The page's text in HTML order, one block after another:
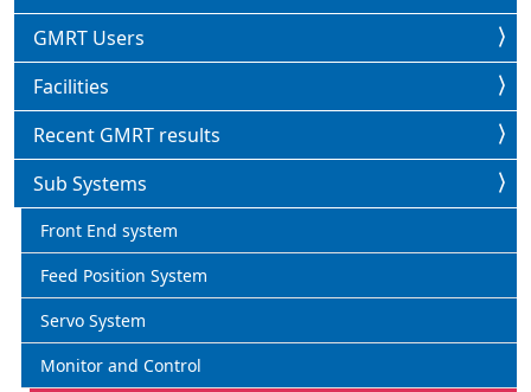
GMRT Users
Facilities
Recent GMRT results
Sub Systems
Front End system
Feed Position System
Servo System
Monitor and Control